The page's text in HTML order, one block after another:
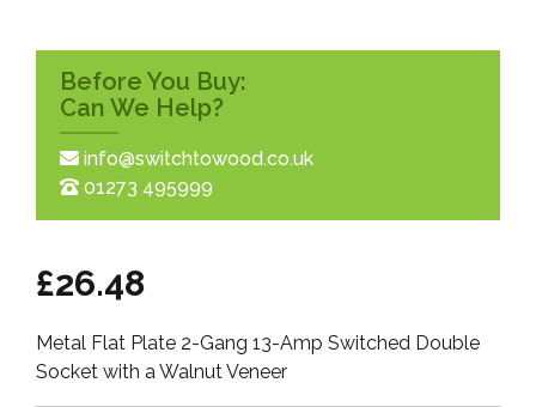
Before You Buy:
Can We Help?
info@switchtowood.co.uk
01273 495999
£26.48
Metal Flat Plate 2-Gang 13-Amp Switched Double
Socket with a Walnut Veneer